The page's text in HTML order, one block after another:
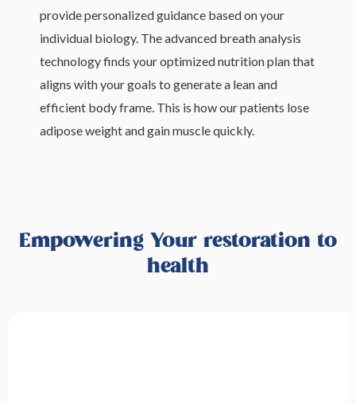
provide personalized guidance based on your
individual biology. The advanced breath analysis
technology finds your optimized nutrition plan that
aligns with your goals to generate a lean and
efficient body frame. This is how our patients lose
adipose weight and gain muscle quickly.
Empowering Your restoration to
health